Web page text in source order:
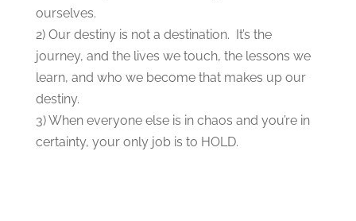
ourselves.
2) Our destiny is not a destination. It’s the
journey, and the lives we touch, the lessons we
learn, and who we become that makes up our
destiny.
3) When everyone else is in chaos and you’re in
certainty, your only job is to HOLD.